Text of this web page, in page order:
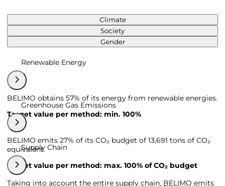
Climate
Society
Gender
Renewable Energy
BELIMO obtains 57% of its energy from renewable energies.
Target value per method: min. 100%
Greenhouse Gas Emissions
BELIMO emits 27% of its CO₂ budget of 13,691 tons of CO₂
equivalent.
Target value per method: max. 100% of CO₂ budget
Supply Chain
Taking into account the entire supply chain, BELIMO emits